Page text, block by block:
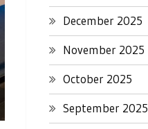
December 2025
November 2025
October 2025
September 2025